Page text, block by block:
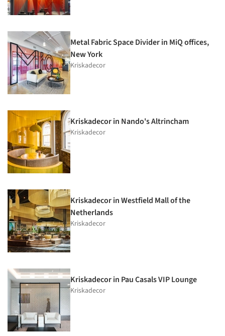
Metal Fabric Space Divider in MiQ offices,
New York
Kriskadecor
Kriskadecor in Nando's Altrincham
Kriskadecor
Kriskadecor in Westfield Mall of the
Netherlands
Kriskadecor
Kriskadecor in Pau Casals VIP Lounge
Kriskadecor